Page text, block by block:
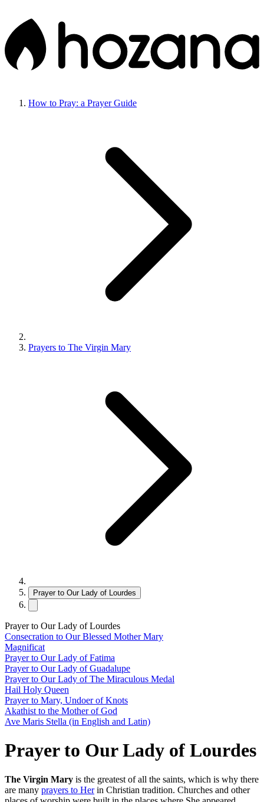
How to Pray: a Prayer Guide
Prayers to The Virgin Mary
Prayer to Our Lady of Lourdes
Prayer to Our Lady of Lourdes
Consecration to Our Blessed Mother Mary
Magnificat
Prayer to Our Lady of Fatima
Prayer to Our Lady of Guadalupe
Prayer to Our Lady of The Miraculous Medal
Hail Holy Queen
Prayer to Mary, Undoer of Knots
Akathist to the Mother of God
Ave Maris Stella (in English and Latin)
Prayer to Our Lady of Lourdes
The Virgin Mary is the greatest of all the saints, which is why there
are many prayers to Herin Christian tradition. Churches and other